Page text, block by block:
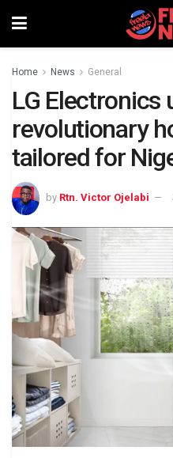
Home News General
LG Electronics
revolutionary
tailored for
by Rtn. Victor Ojelabi